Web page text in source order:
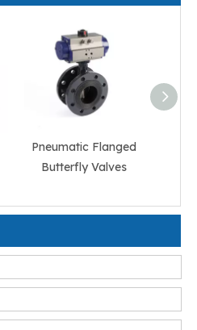
Pneumatic Flanged
Butterfly Valves